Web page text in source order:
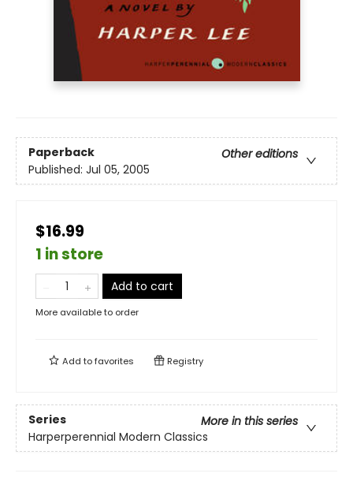
Paperback
Other editions
Published: Jul 05, 2005
$16.99
1 in store
Add to cart
More available to order
Add tofavorites Registry
Series
More in this series
Harperperennial Modern Classics